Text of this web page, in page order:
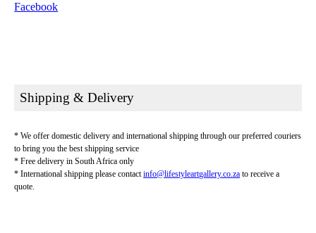
Facebook
Shipping & Delivery
* We offer domestic delivery and international shipping through our preferred couriers
to bring you the best shipping service
* Free delivery in South Africa only
* International shipping please contactinfo@lifestyleartgallery.co.za to receive a
quote.